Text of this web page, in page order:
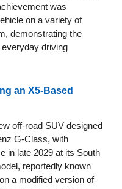
was
on a variety of
demonstrating the
driving
an X5-Based
off-road SUV designed
G-Class, with
in late 2029 at its South
reportedly known
a modified version of